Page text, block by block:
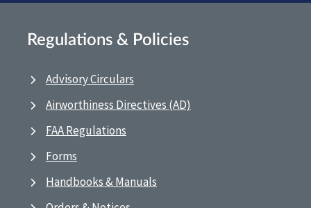
Regulations & Policies
Advisory Circulars
Airworthiness Directives (AD)
FAA Regulations
Forms
Handbooks & Manuals